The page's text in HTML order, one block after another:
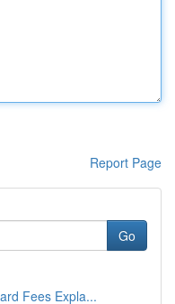
Report Page
Go
Fees Expla...